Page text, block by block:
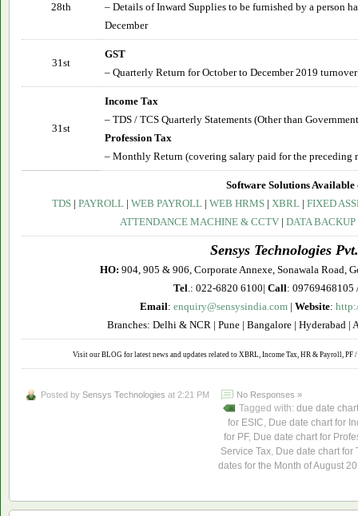
28th
– Details of Inward Supplies to be furnished by a person
December
31st
GST
– Quarterly Return for October to December 2019
31st
Income Tax
– TDS / TCS Quarterly Statements (Other than
Profession Tax
– Monthly Return (covering salary paid for the preceding
Software Solutions Available
TDS| PAYROLL | WEB PAYROLL | WEB HRMS| XBRL | FIXED
ATTENDANCE MACHINE & CCTV | DATA BACKUP
Sensys Technologies
HO: 904, 905 & 906, Corporate Annexe, Sonawala Road,
Tel .: 022-6820 6100| Call: 09769468105
Email: enquiry@sensysindia.com | Website:
Branches: Delhi & NCR | Pune | Bangalore | Hyderabad |
Visit our BLOG for latest news and updates related to XBRL, Income Tax, HR & Payroll, PF
Posted by Sensys Technologies at 2:21 PM No Responses »
Tagged with: due date chart
for ESIC Due date chart for
for PF, Due date chart for
Service Tax Due date chart for
dates for the Month of August